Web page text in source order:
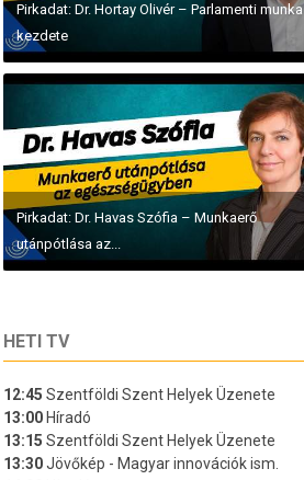
Pirkadat: Dr. Hortay Olivér – Parlamenti munka
kezdete
Pirkadat: Dr. Havas Szófia – Munkaerő
utánpótlása az...
HETI TV